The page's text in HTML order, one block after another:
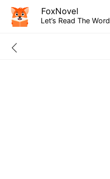
FoxNovel
Let’s Read The Word